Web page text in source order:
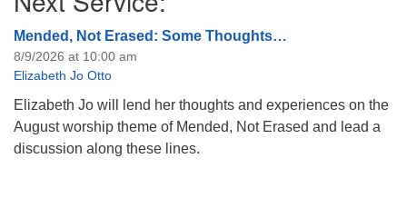
Mended, Not Erased: Some Thoughts…
8/9/2026 at 10:00 am
Elizabeth Jo Otto
Elizabeth Jo will lend her thoughts and experiences on the
August worship theme of Mended, Not Erased and lead a
discussion along these lines.